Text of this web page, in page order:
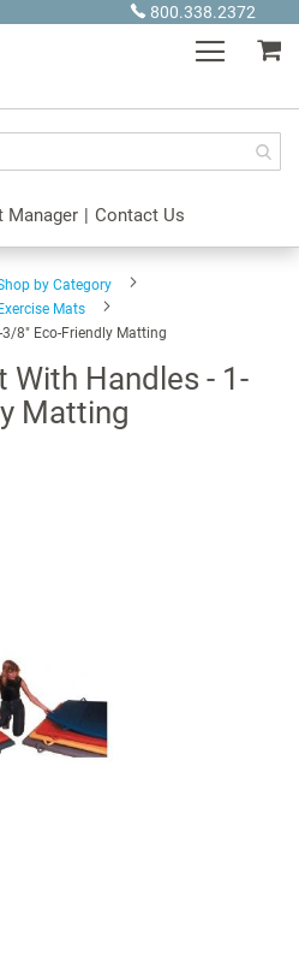
800.338.2372
Manager | Contact Us
by Category
Exercise Mats
8" Eco-Friendly Matting
With Handles - 1-
Matting